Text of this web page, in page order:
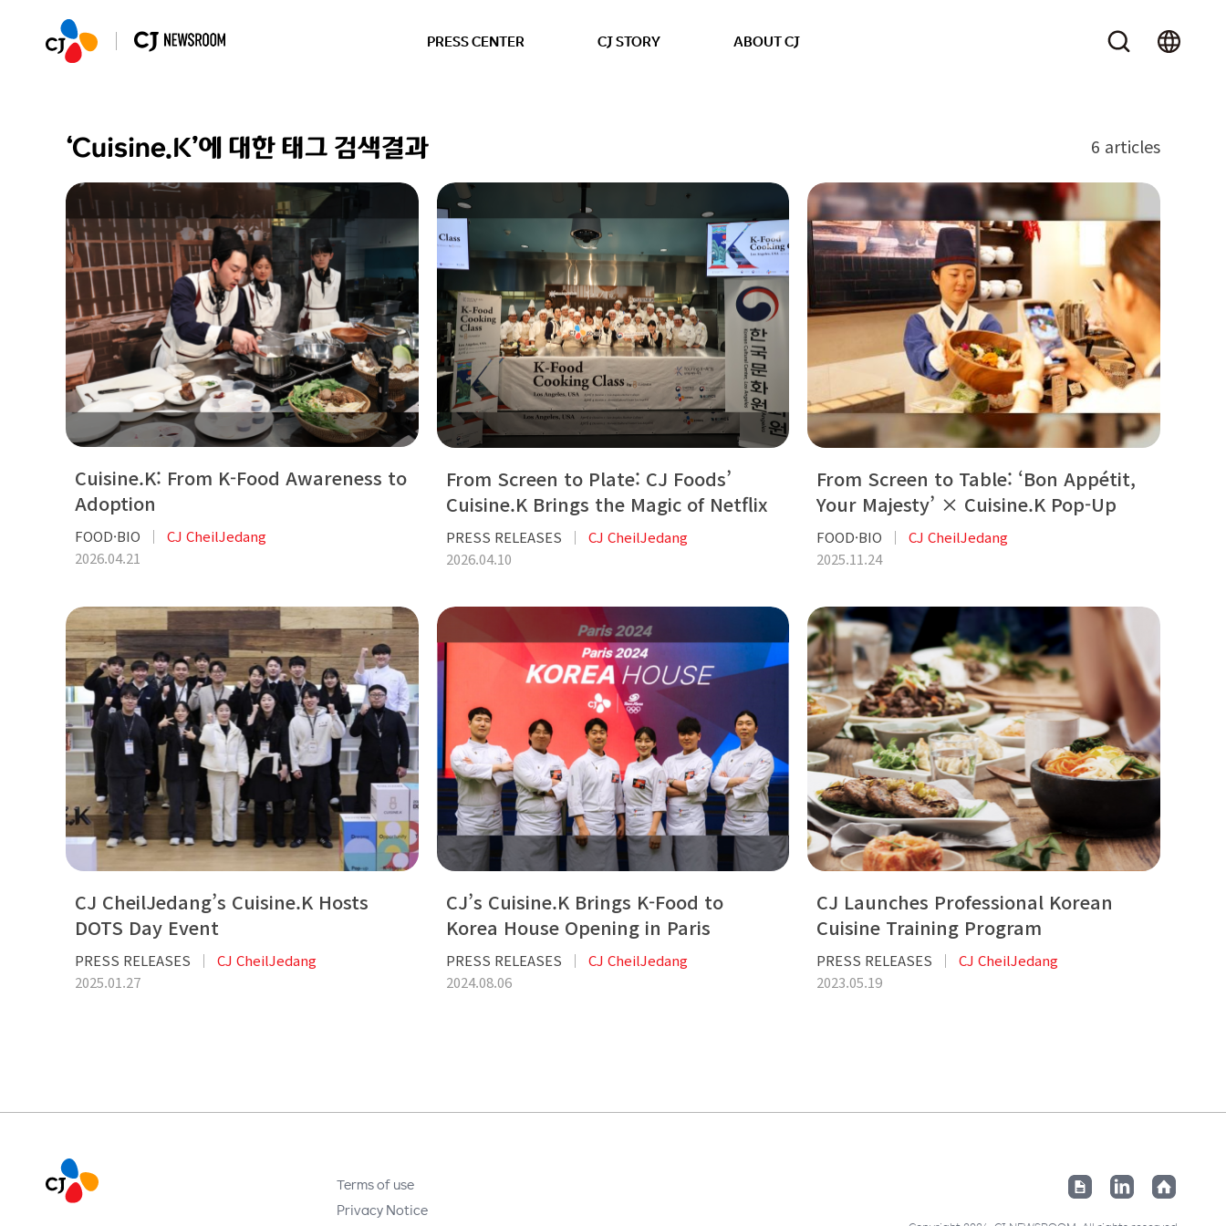
PRESS CENTER CJ STORY ABOUT CJ
‘Cuisine.K’에 대한 태그 검색결과 6 articles
Cuisine.K: From K-Food Awareness to
Adoption
FOOD·BIO
CJ CheilJedang
2026.04.21
From Screen to Plate: CJ Foods’
Cuisine.K Brings the Magic of Netflix
Hit ‘Bon Appétit, Your Maje...
PRESS RELEASES
CJ CheilJedang
2026.04.10
From Screen to Table: ‘Bon Appétit,
Your Majesty’ × Cuisine.K Pop-Up
FOOD·BIO
CJ CheilJedang
2025.11.24
CJ CheilJedang’s Cuisine.K Hosts
DOTS Day Event
PRESS RELEASES
CJ CheilJedang
2025.01.27
CJ’s Cuisine.K Brings K-Food to
Korea House Opening in Paris
PRESS RELEASES
CJ CheilJedang
2024.08.06
CJ Launches Professional Korean
Cuisine Training Program
PRESS RELEASES
CJ CheilJedang
2023.05.19
Terms of use
Privacy Notice